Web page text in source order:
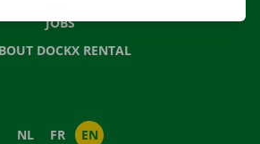
JOBS
DOCKX RENTAL
NL FR EN